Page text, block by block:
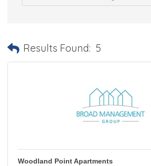
Results Found: 5
Woodland Point Apartments